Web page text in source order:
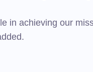
in achieving our